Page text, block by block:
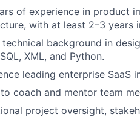
of experience in product
with at least 2–3 years
background in
XML, and Python.
leading enterprise SaaS
coach and mentor team
project oversight,